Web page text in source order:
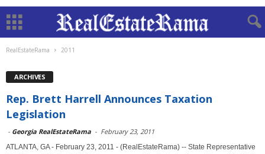
RealEstateRama 2011
ARCHIVES
Rep. Brett Harrell Announces Taxation
Legislation
- Georgia RealEstateRama - February 23, 2011
ATLANTA, GA - February 23, 2011 - (RealEstateRama) -- State Representative